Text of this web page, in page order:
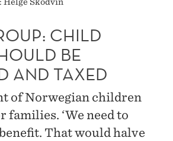
CHILD
BE
AND TAXED
of Norwegian children
families. ‘We need to
That would halve